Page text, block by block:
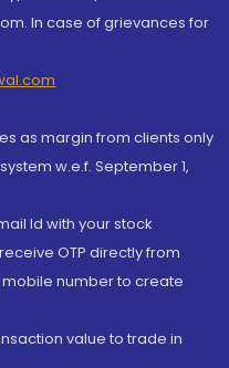
In case of grievances for
as margin from clients only
w.e.f. September 1,
Id with your stock
OTP directly from
number to create
value to trade in